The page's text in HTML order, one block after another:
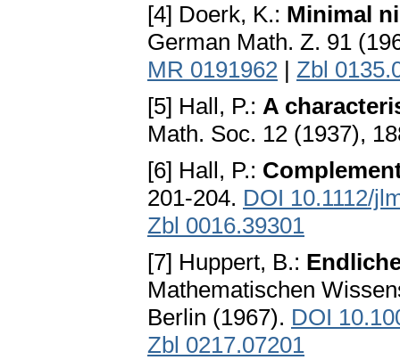
[4] Doerk, K.: Minimal
German Math. Z. 91
MR 0191962 | Zbl
[5] Hall, P.: A
Math. Soc. 12 (1937),
[6] Hall, P.:
201-204. DOI 10.1112/
Zbl 0016.39301
[7] Huppert, B.:
Mathematischen
Berlin (1967). DOI
Zbl 0217.07201